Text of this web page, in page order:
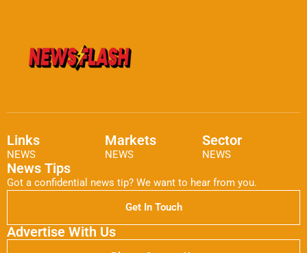
Links
NEWS
Markets
NEWS
Sector
NEWS
News Tips
Got a confidential news tip? We want to hear from you.
Get In Touch
Advertise With Us